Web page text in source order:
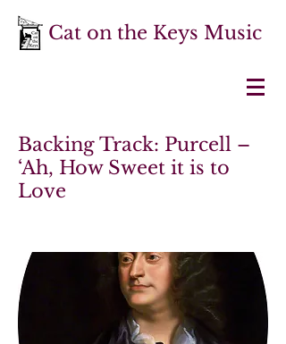
Cat on the Keys Music
Backing Track: Purcell –
‘Ah, How Sweet it is to
Love